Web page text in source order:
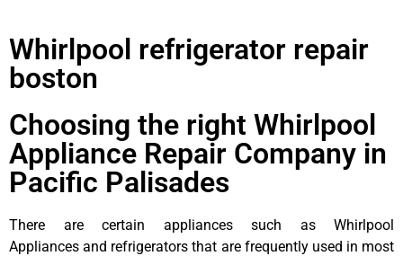
Whirlpool refrigerator repair
boston
Choosing the right Whirlpool
Appliance Repair Company in
Pacific Palisades
There are certain appliances such as Whirlpool
Appliances and refrigerators that are frequently used in most